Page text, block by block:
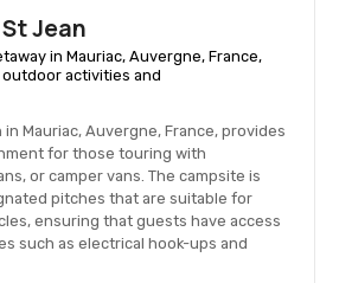
Jean
in Mauriac, Auvergne, France,
activities and
in Mauriac, Auvergne, France, provides
for those touring with
or camper vans. The campsite is
pitches that are suitable for
ensuring that guests have access
such as electrical hook-ups and